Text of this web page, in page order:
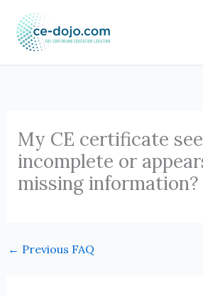
content
My CE certificate
incomplete or
missing information?
← Previous FAQ